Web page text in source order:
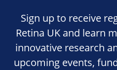
Sign up to receive
Retina UK and learn
innovative research
upcoming events,